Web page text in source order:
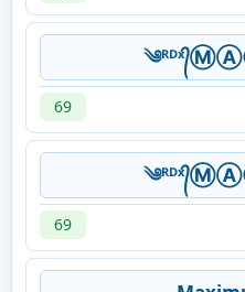
69
69